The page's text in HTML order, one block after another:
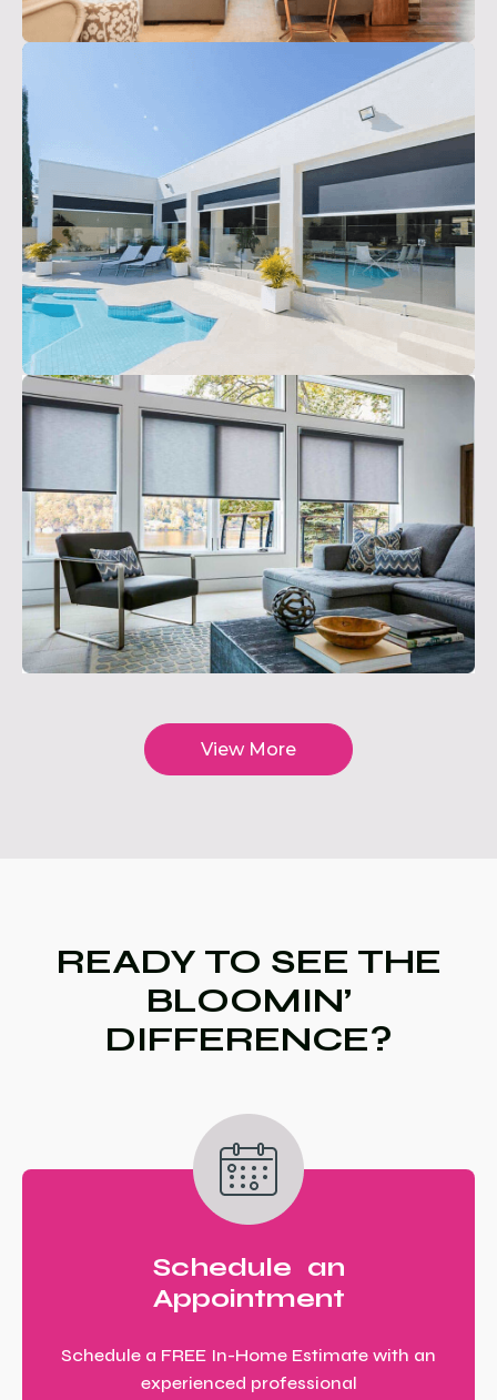
View More
READY TO SEE THE
BLOOMIN’
DIFFERENCE?
Schedule an
Appointment
Schedule a FREE In-Home Estimate with an
experienced professional